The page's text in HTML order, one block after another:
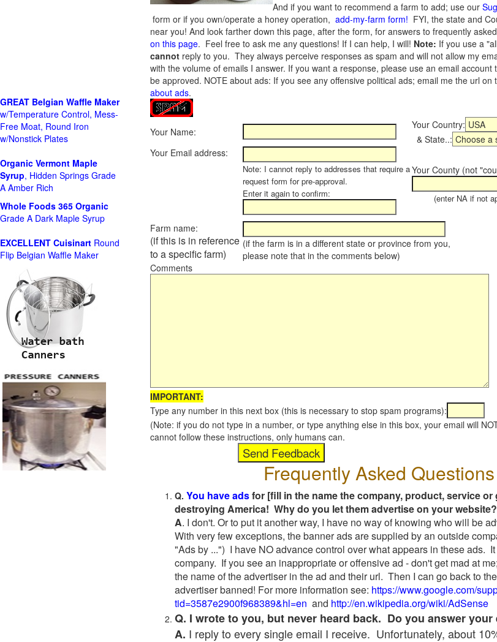
And if you want to recommend a farm to add; use our
form or if you own/operate a honey operation, add-my-farm form! FYI, the state and
near you! And look farther down this page, after the form, for answers to frequently
on this page. Feel free to ask me any questions! If I can help, I will! Note: If you use a
cannot reply to you. They always perceive responses as spam and will not allow my
with the volume of emails I answer. If you want a response, please use an email
be approved. NOTE about ads: If you see any offensive political ads; email me the url on
about ads.
Your Name:
Your Country:
& State..:
Your Email address:
Note: I cannot reply to addresses that require a
request form for pre-approval.
Enter it again to confirm:
Your County (not
(enter NA if not
Farm name:
(if this is in reference
to a specific farm)
(if the farm is in a different state or province from you,
please note that in the comments below)
Comments
IMPORTANT:
Type any number in this next box (this is necessary to stop spam programs):
(Note: if you do not type in a number, or type anything else in this box, your email will
cannot follow these instructions, only humans can.
Frequently Asked
Q. You have adsfor [fill in the name the company, product, service or
destroying America! Why do you let them advertise on your
A. I don't. Or to put it another way, I have no way of knowing who will be
With very few exceptions, the banner ads are supplied by an outside
"Ads by ...") I have NO advance control over what appears in these ads.
company. If you see an inappropriate or offensive ad - don't get mad at
the name of the advertiser in the ad and their url. Then I can go back to
advertiser banned! For more information see: https://www.google.com/
tid=3587e2900f968389&hl=en and http://en.wikipedia.org/wiki/AdSense
Q. I wrote to you, but never heard back. Do you answer your
A. I reply to every single email I receive. Unfortunately, about
GREAT Belgian Waffle Maker
w/Temperature Control, Mess-
Free Moat, Round Iron
w/Nonstick Plates
Organic Vermont Maple
Syrup, Hidden Springs Grade
A Amber Rich
Whole Foods 365 Organic
Grade A Dark Maple Syrup
EXCELLENT Cuisinart Round
Flip Belgian Waffle Maker